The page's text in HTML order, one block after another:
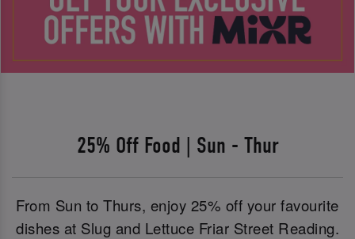
25% Off Food | Sun - Thur
From Sun to Thurs, enjoy 25% off your favourite
dishes at Slug and Lettuce Friar Street Reading.